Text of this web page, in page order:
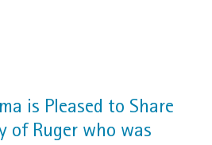
is Pleased to Share
of Ruger who was